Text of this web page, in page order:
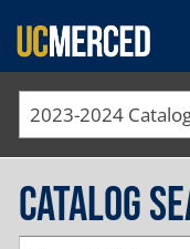
SEARCH FORM
2023-2024
Catalog